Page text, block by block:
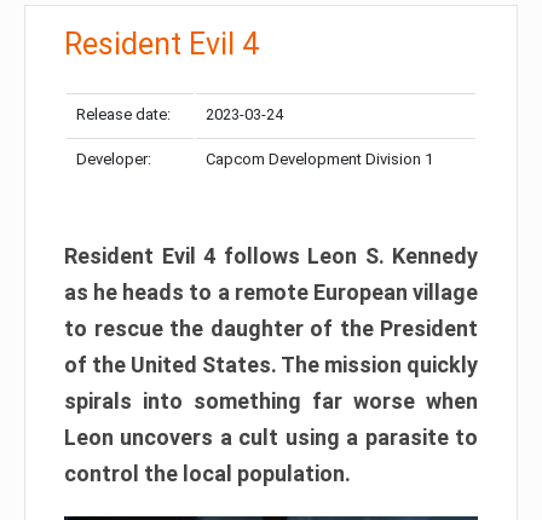
Resident Evil 4
Release date: 2023-03-24
Developer: Capcom Development Division 1
Resident Evil 4 follows Leon S. Kennedy
as he heads to a remote European village
to rescue the daughter of the President
of the United States. The mission quickly
spirals into something far worse when
Leon uncovers a cult using a parasite to
control the local population.